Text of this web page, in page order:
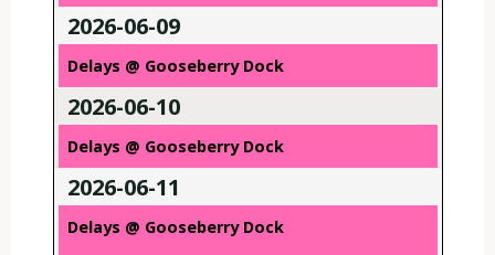
2026-06-09
Delays @ Gooseberry Dock
2026-06-10
Delays @ Gooseberry Dock
2026-06-11
Delays @ Gooseberry Dock